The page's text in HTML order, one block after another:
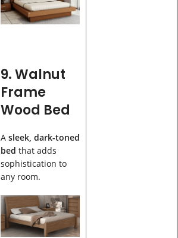
9. Walnut
Frame
Wood Bed
A sleek, dark-toned
bed that adds
sophistication to
any room.